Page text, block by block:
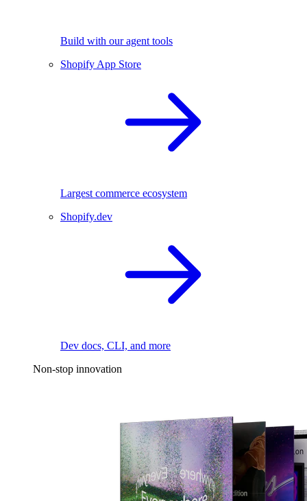
Build with our agent tools
Shopify App Store
Largest commerce ecosystem
Shopify.dev
Dev docs, CLI, and more
Non-stop innovation